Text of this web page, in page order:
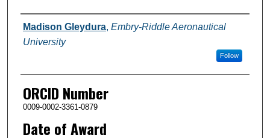
Author
Madison Gleydura, Embry-Riddle Aeronautical
University
Follow
ORCID Number
0009-0002-3361-0879
Date of Award